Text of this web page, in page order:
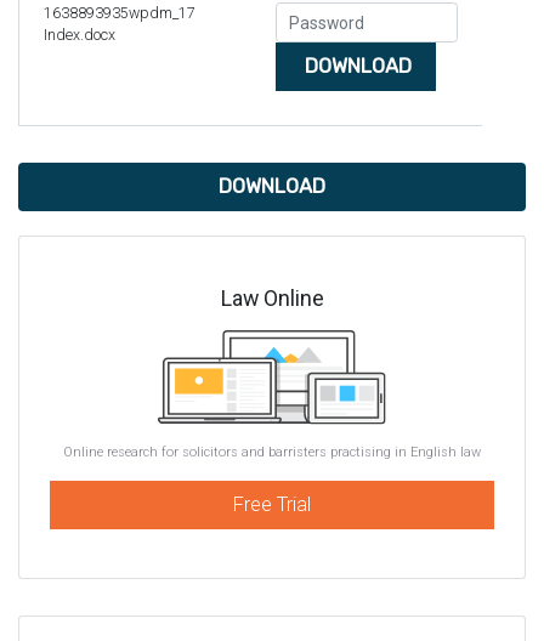
1638893935wpdm_17
Index.docx
DOWNLOAD
DOWNLOAD
Law Online
Online research for solicitors and barristers practising in English law
Free Trial